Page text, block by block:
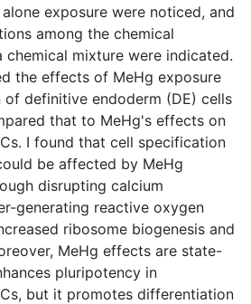
exposure were noticed, and
among the chemical
mixture were indicated.
the effects of MeHg exposure
definitive endoderm (DE) cells
that to MeHg's effects on
I found that cell specification
be affected by MeHg
disrupting calcium
generating reactive oxygen
ribosome biogenesis and
MeHg effects are state-
pluripotency in
but it promotes differentiation